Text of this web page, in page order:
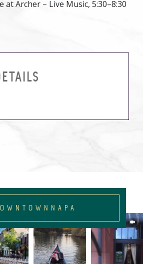
at Archer – Live Music, 5:30–8:30